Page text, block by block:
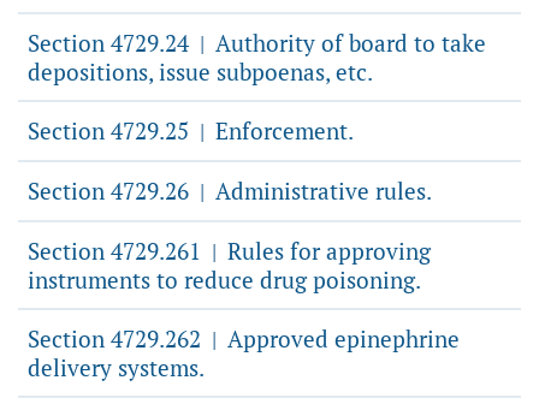
Section 4729.24 | Authority of board to take
depositions, issue subpoenas, etc.
Section 4729.25 | Enforcement.
Section 4729.26 | Administrative rules.
Section 4729.261 | Rules for approving
instruments to reduce drug poisoning.
Section 4729.262 | Approved epinephrine
delivery systems.